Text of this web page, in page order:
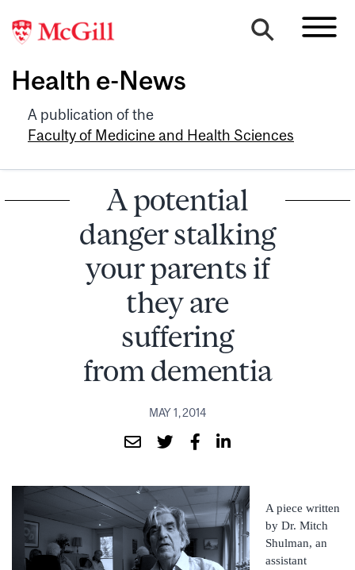
Health e-News
A publication of the
Faculty of Medicine and Health Sciences
A potential
danger stalking
your parents if
they are
suffering
from dementia
MAY 1, 2014
A piece written
by Dr. Mitch
Shulman, an
assistant